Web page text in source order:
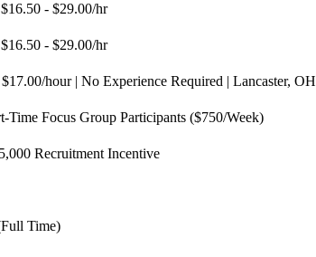
- $29.00/hr
- $29.00/hr
hour | No Experience Required | Lancaster, OH
Focus Group Participants ($750/Week)
Recruitment Incentive
Time)